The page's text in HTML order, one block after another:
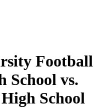
Football
School vs.
School